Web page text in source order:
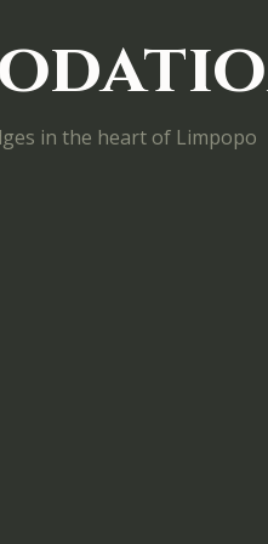
in the heart of Limpopo